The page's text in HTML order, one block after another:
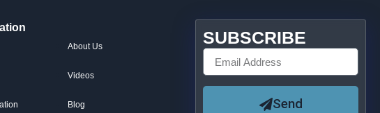
About Us
Videos
Blog
SUBSCRIBE
Send